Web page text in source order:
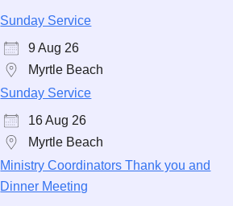
Sunday Service
9 Aug 26
Myrtle Beach
Sunday Service
16 Aug 26
Myrtle Beach
Ministry Coordinators Thank you and
Dinner Meeting